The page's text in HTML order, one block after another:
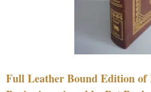
Full Leather Bound Edition of